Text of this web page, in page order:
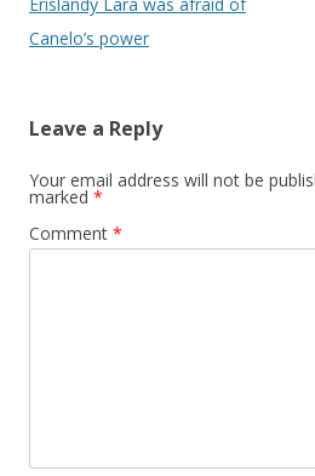
Erislandy Lara was afraid of
Canelo’s power
Leave a Reply
Your email address will not be
marked *
Comment *